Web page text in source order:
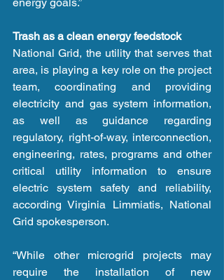
Trash as a clean energy feedstock
National Grid, the utility that serves that
area, is playing a key role on the project
team, coordinating and providing
electricity and gas system information,
as well as guidance regarding
regulatory, right-of-way, interconnection,
engineering, rates, programs and other
critical utility information to ensure
electric system safety and reliability,
according Virginia Limmiatis, National
Grid spokesperson.
“While other microgrid projects may
require the installation of new